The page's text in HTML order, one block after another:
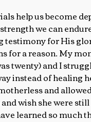
help us become
we can
testimony for His
for a reason. My
twenty) and I
instead of healing
and
wish she were
learned so